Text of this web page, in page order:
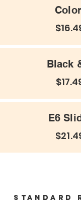
Black
E6
Standard